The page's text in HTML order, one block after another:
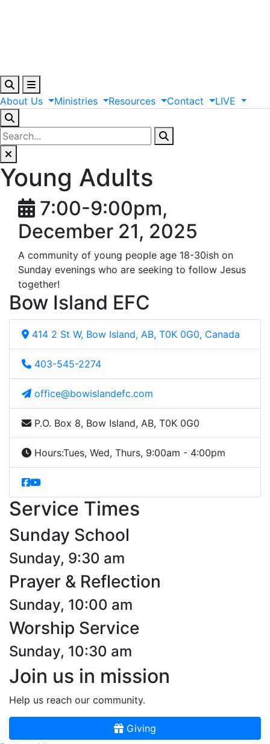
About Us Ministries Resources Contact LIVE
Young Adults
7:00-9:00pm,
December 21, 2025
A community of young people age 18-30ish on
Sunday evenings who are seeking to follow Jesus
together!
Bow Island EFC
414 2 St W, Bow Island, AB, T0K 0G0, Canada
403-545-2274
office@bowislandefc.com
P.O. Box 8, Bow Island, AB, T0K 0G0
Hours:Tues, Wed, Thurs, 9:00am - 4:00pm
Service Times
Sunday School
Sunday, 9:30 am
Prayer & Reflection
Sunday, 10:00 am
Worship Service
Sunday, 10:30 am
Join us in mission
Help us reach our community.
Giving